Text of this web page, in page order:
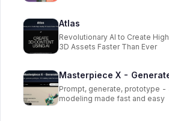
Atlas
Revolutionary AI to Create
3D Assets Faster Than Ever
Masterpiece X -
Prompt, generate, prototype -
modeling made fast and easy